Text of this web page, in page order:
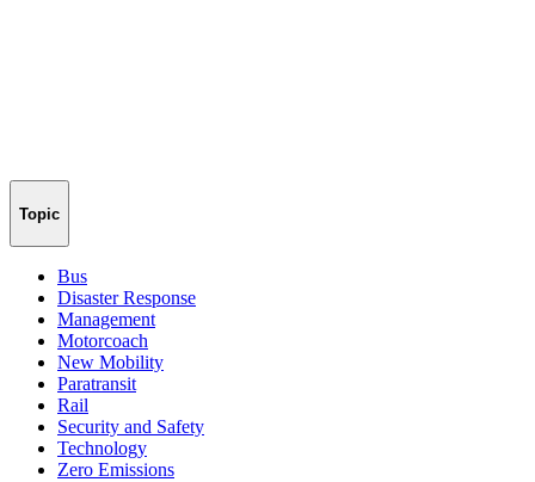
Topic
Bus
Disaster Response
Management
Motorcoach
New Mobility
Paratransit
Rail
Security and Safety
Technology
Zero Emissions